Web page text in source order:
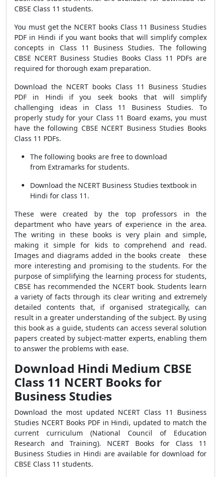
CBSE Class 11 students.
You must get the NCERT books Class 11 Business Studies
PDF in Hindi if you want books that will simplify complex
concepts in Class 11 Business Studies. The following
CBSE NCERT Business Studies Books Class 11 PDFs are
required for thorough exam preparation.
Download the NCERT books Class 11 Business Studies
PDF in Hindi if you seek books that will simplify
challenging ideas in Class 11 Business Studies. To
properly study for your Class 11 Board exams, you must
have the following CBSE NCERT Business Studies Books
Class 11 PDFs.
The following books are free to download
from Extramarks for students.
Download the NCERT Business Studies textbook in
Hindi for class 11.
These were created by the top professors in the
department who have years of experience in the area.
The writing in these books is very plain and simple,
making it simple for kids to comprehend and read.
Images and diagrams added in the books create these
more interesting and promising to the students. For the
purpose of simplifying the learning process for students,
CBSE has recommended the NCERT book. Students learn
a variety of facts through its clear writing and extremely
detailed contents that, if organised strategically, can
result in a greater understanding of the subject. By using
this book as a guide, students can access several solution
papers created by subject-matter experts, enabling them
to answer the problems with ease.
Download Hindi Medium CBSE
Class 11 NCERT Books for
Business Studies
Download the most updated NCERT Class 11 Business
Studies NCERT Books PDF in Hindi, updated to match the
current curriculum (National Council of Education
Research and Training). NCERT Books for Class 11
Business Studies in Hindi are available for download for
CBSE Class 11 students.